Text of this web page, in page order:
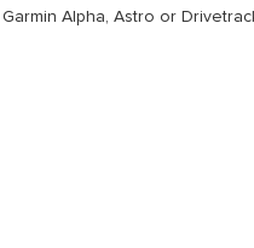
Alpha, Astro or